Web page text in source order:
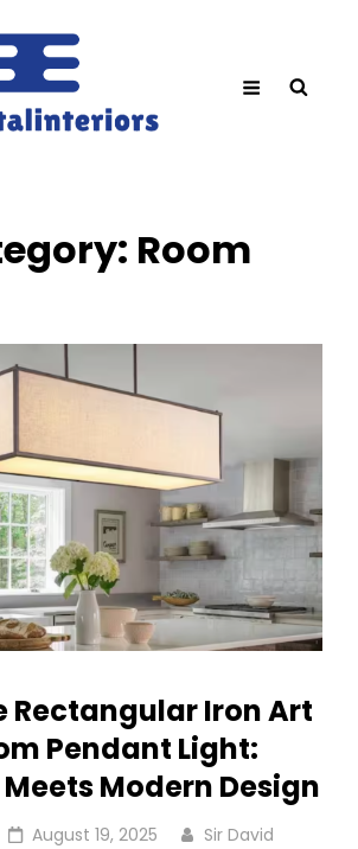
Room
Rectangular Iron Art
Pendant Light:
Modern Design
Posted
August 19, 2025 Sir David